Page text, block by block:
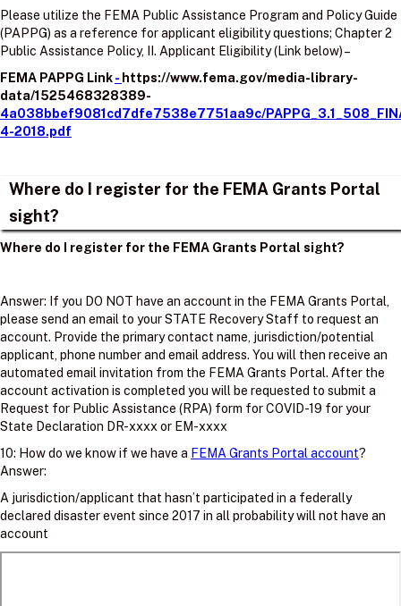
Please utilize the FEMA Public Assistance Program and Policy Guide
(PAPPG) as a reference for applicant eligibility questions; Chapter 2
Public Assistance Policy, II. Applicant Eligibility (Link below) –
FEMA PAPPG Link- https://www.fema.gov/media-library-
data/1525468328389-
4a038bbef9081cd7dfe7538e7751aa9c/
4-2018.pdf
Where do I register for the FEMA Grants Portal
sight?
Where do I register for the FEMA Grants Portal sight?
Answer: If you DO NOT have an account in the FEMA Grants Portal,
please send an email to your STATE Recovery Staff to request an
account. Provide the primary contact name, jurisdiction/potential
applicant, phone number and email address. You will then receive an
automated email invitation from the FEMA Grants Portal. After the
account activation is completed you will be requested to submit a
Request for Public Assistance (RPA) form for COVID-19 for your
State Declaration DR-xxxx or EM-xxxx
10: How do we know if we have a FEMA Grants Portal account?
Answer:
A jurisdiction/applicant that hasn’t participated in a federally
declared disaster event since 2017 in all probability will not have an
account